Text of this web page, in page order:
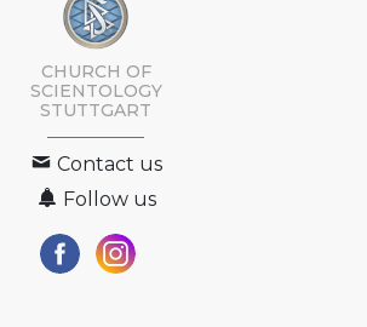
CHURCH OF
SCIENTOLOGY
STUTTGART
Contact us
Follow us